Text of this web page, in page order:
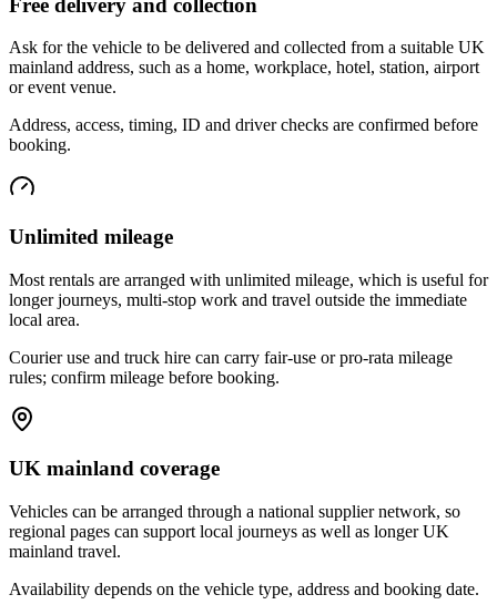
Ask for the vehicle to be delivered and collected from a suitable UK
mainland address, such as a home, workplace, hotel, station, airport
or event venue.
Address, access, timing, ID and driver checks are confirmed before
booking.
Unlimited mileage
Most rentals are arranged with unlimited mileage, which is useful for
longer journeys, multi-stop work and travel outside the immediate
local area.
Courier use and truck hire can carry fair-use or pro-rata mileage
rules; confirm mileage before booking.
UK mainland coverage
Vehicles can be arranged through a national supplier network, so
regional pages can support local journeys as well as longer UK
mainland travel.
Availability depends on the vehicle type, address and booking date.